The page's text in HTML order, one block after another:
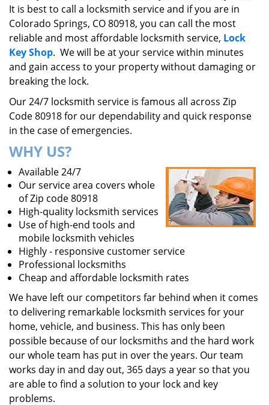
It is best to call a locksmith service and if you are in
Colorado Springs, CO 80918, you can call the most
reliable and most affordable locksmith service, Lock
Key Shop. We will be at your service within minutes
and gain access to your property without damaging or
breaking the lock.
Our 24/7 locksmith service is famous all across Zip
Code 80918 for our dependability and quick response
in the case of emergencies.
WHY US?
Available 24/7
Our service area covers whole
of Zip code 80918
High-quality locksmith services
Use of high-end tools and
mobile locksmith vehicles
Highly - responsive customer service
Professional locksmiths
Cheap and affordable locksmith rates
We have left our competitors far behind when it comes
to delivering remarkable locksmith services for your
home, vehicle, and business. This has only been
possible because of our locksmiths and the hard work
our whole team has put in over the years. Our team
works day in and day out, 365 days a year so that you
are able to find a solution to your lock and key
problems.